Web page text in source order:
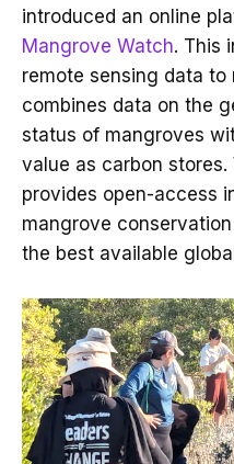
introduced an online
Mangrove Watch. This
remote sensing data
combines data on the
status of mangroves
value as carbon stores.
provides open-access
mangrove
the best available